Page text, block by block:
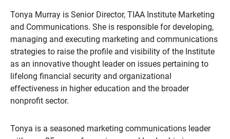
Tonya Murray is Senior Director, TIAA Institute Marketing
and Communications. She is responsible for developing,
managing and executing marketing and communications
strategies to raise the profile and visibility of the Institute
as an innovative thought leader on issues pertaining to
lifelong financial security and organizational
effectiveness in higher education and the broader
nonprofit sector.
Tonya is a seasoned marketing communications leader